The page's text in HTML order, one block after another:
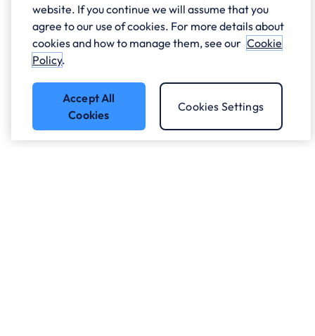
website. If you continue we will assume that you
agree to our use of cookies. For more details about
cookies and how to manage them, see our Cookie
Policy.
Accept All
Cookies
Cookies Settings